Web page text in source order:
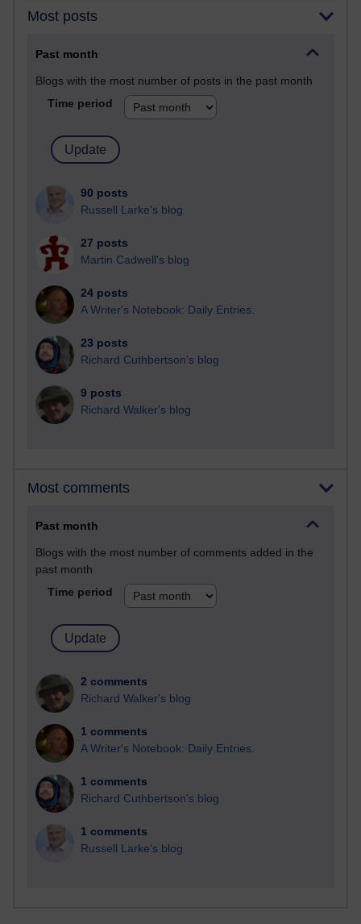
Most posts
Past month
Blogs with the most number of posts in the past month
Time period
90 posts
Russell Larke's blog
27 posts
Martin Cadwell's blog
24 posts
A Writer's Notebook: Daily Entries.
23 posts
Richard Cuthbertson's blog
9 posts
Richard Walker's blog
Most comments
Past month
Blogs with the most number of comments added in the
past month
Time period
2 comments
Richard Walker's blog
1 comments
A Writer's Notebook: Daily Entries.
1 comments
Richard Cuthbertson's blog
1 comments
Russell Larke's blog